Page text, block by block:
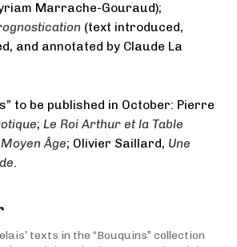
Marrache-Gouraud);
(text introduced,
and annotated by Claude La
to be published in October: Pierre
; Le Roi Arthur et la Table
Âge; Olivier Saillard, Une
.
texts in the “Bouquins” collection